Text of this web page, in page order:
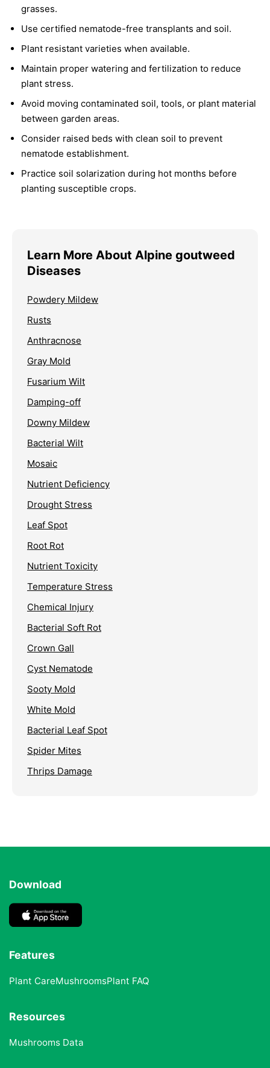
grasses.
Use certified nematode-free transplants and soil.
Plant resistant varieties when available.
Maintain proper watering and fertilization to reduce
plant stress.
Avoid moving contaminated soil, tools, or plant material
between garden areas.
Consider raised beds with clean soil to prevent
nematode establishment.
Practice soil solarization during hot months before
planting susceptible crops.
Learn More About Alpine goutweed
Diseases
Powdery Mildew
Rusts
Anthracnose
Gray Mold
Fusarium Wilt
Damping-off
Downy Mildew
Bacterial Wilt
Mosaic
Nutrient Deficiency
Drought Stress
Leaf Spot
Root Rot
Nutrient Toxicity
Temperature Stress
Chemical Injury
Bacterial Soft Rot
Crown Gall
Cyst Nematode
Sooty Mold
White Mold
Bacterial Leaf Spot
Spider Mites
Thrips Damage
Download
Features
Plant CareMushroomsPlant FAQ
Resources
Mushrooms Data